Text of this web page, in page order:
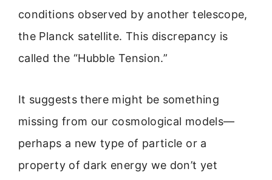
conditions observed by another telescope,
the Planck satellite. This discrepancy is
called the “Hubble Tension.”
It suggests there might be something
missing from our cosmological models—
perhaps a new type of particle or a
property of dark energy we don’t yet